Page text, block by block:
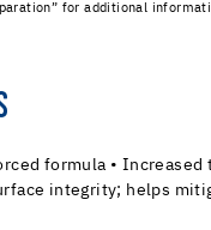
for additional
formula • Increased
integrity; helps